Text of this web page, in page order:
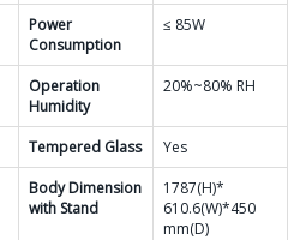
Power
Consumption
≤ 85W
Operation
Humidity
20%~80% RH
Tempered Glass
Yes
Body Dimension
with Stand
1787(H)*
610.6(W)*450
mm(D)